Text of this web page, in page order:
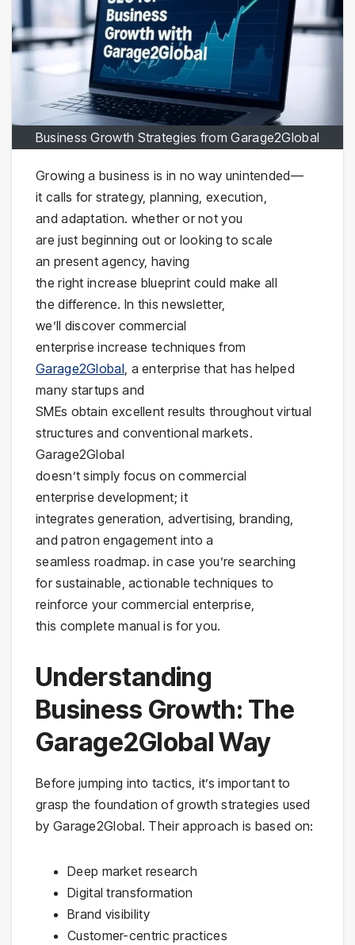
Business Growth Strategies from Garage2Global
Growing a business is in no way unintended—
it calls for strategy, planning, execution,
and adaptation. whether or not you
are just beginning out or looking to scale
an present agency, having
the right increase blueprint could make all
the difference. In this newsletter,
we’ll discover commercial
enterprise increase techniques from
Garage2Global, a enterprise that has helped
many startups and
SMEs obtain excellent results throughout virtual
structures and conventional markets.
Garage2Global
doesn’t simply focus on commercial
enterprise development; it
integrates generation, advertising, branding,
and patron engagement into a
seamless roadmap. in case you’re searching
for sustainable, actionable techniques to
reinforce your commercial enterprise,
this complete manual is for you.
Understanding
Business Growth: The
Garage2Global Way
Before jumping into tactics, it’s important to
grasp the foundation of growth strategies used
by Garage2Global. Their approach is based on:
Deep market research
Digital transformation
Brand visibility
Customer-centric practices